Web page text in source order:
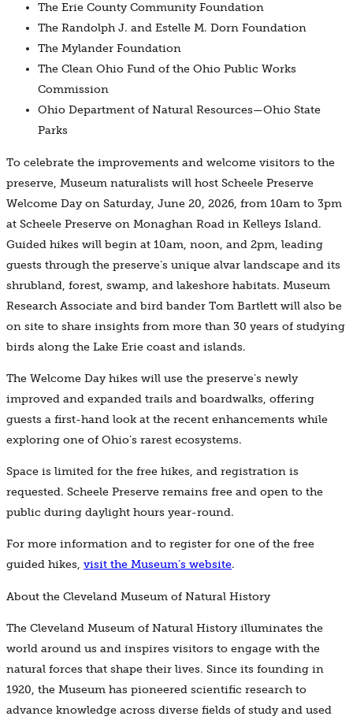
The Erie County Community Foundation
The Randolph J. and Estelle M. Dorn Foundation
The Mylander Foundation
The Clean Ohio Fund of the Ohio Public Works
Commission
Ohio Department of Natural Resources—Ohio State
Parks
To celebrate the improvements and welcome visitors to the
preserve, Museum naturalists will host Scheele Preserve
Welcome Day on Saturday, June 20, 2026, from 10am to 3pm
at Scheele Preserve on Monaghan Road in Kelleys Island.
Guided hikes will begin at 10am, noon, and 2pm, leading
guests through the preserve’s unique alvar landscape and its
shrubland, forest, swamp, and lakeshore habitats. Museum
Research Associate and bird bander Tom Bartlett will also be
on site to share insights from more than 30 years of studying
birds along the Lake Erie coast and islands.
The Welcome Day hikes will use the preserve’s newly
improved and expanded trails and boardwalks, offering
guests a first-hand look at the recent enhancements while
exploring one of Ohio’s rarest ecosystems.
Space is limited for the free hikes, and registration is
requested. Scheele Preserve remains free and open to the
public during daylight hours year-round.
For more information and to register for one of the free
guided hikes, visit the Museum’s website.
About the Cleveland Museum of Natural History
The Cleveland Museum of Natural History illuminates the
world around us and inspires visitors to engage with the
natural forces that shape their lives. Since its founding in
1920, the Museum has pioneered scientific research to
advance knowledge across diverse fields of study and used